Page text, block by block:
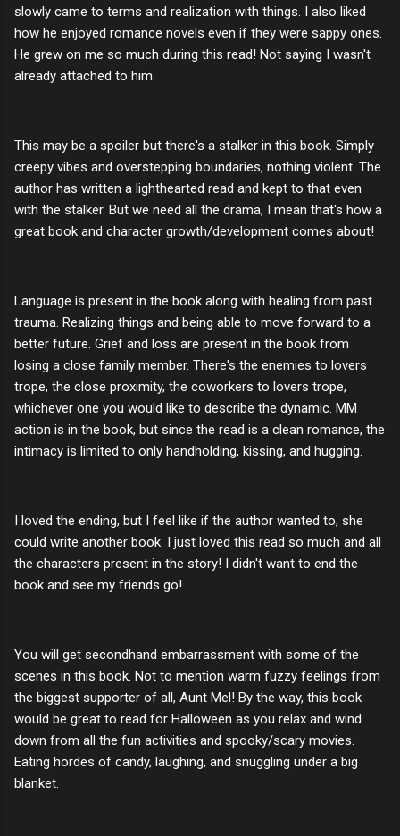
slowly came to terms and realization with things. I also liked
how he enjoyed romance novels even if they were sappy ones.
He grew on me so much during this read! Not saying I wasn't
already attached to him.
This may be a spoiler but there's a stalker in this book. Simply
creepy vibes and overstepping boundaries, nothing violent. The
author has written a lighthearted read and kept to that even
with the stalker. But we need all the drama, I mean that's how a
great book and character growth/development comes about!
Language is present in the book along with healing from past
trauma. Realizing things and being able to move forward to a
better future. Grief and loss are present in the book from
losing a close family member. There's the enemies to lovers
trope, the close proximity, the coworkers to lovers trope,
whichever one you would like to describe the dynamic. MM
action is in the book, but since the read is a clean romance, the
intimacy is limited to only handholding, kissing, and hugging.
I loved the ending, but I feel like if the author wanted to, she
could write another book. I just loved this read so much and all
the characters present in the story! I didn't want to end the
book and see my friends go!
You will get secondhand embarrassment with some of the
scenes in this book. Not to mention warm fuzzy feelings from
the biggest supporter of all, Aunt Mel! By the way, this book
would be great to read for Halloween as you relax and wind
down from all the fun activities and spooky/scary movies.
Eating hordes of candy, laughing, and snuggling under a big
blanket.